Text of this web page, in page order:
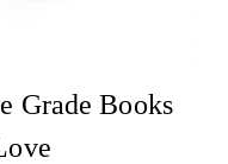
Grade Books